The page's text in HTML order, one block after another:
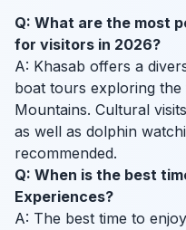
Q: What are the most
for visitors in 2026?
A: Khasab offers a
boat tours exploring
Mountains. Cultural
as well as dolphin
recommended.
Q: When is the best
Experiences?
A: The best time to